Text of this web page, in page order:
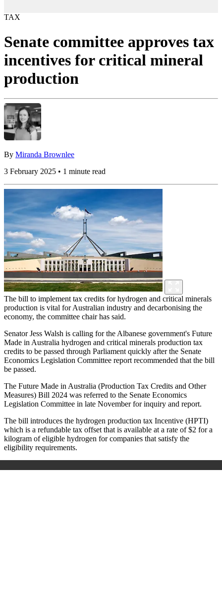
TAX
Senate committee approves tax
incentives for critical mineral
production
By Miranda Brownlee
3 February 2025 • 1 minute read
The bill to implement tax credits for hydrogen and critical minerals
production is vital for Australian industry and decarbonising the
economy, the committee chair has said.
Senator Jess Walsh is calling for the Albanese government's Future
Made in Australia hydrogen and critical minerals production tax
credits to be passed through Parliament quickly after the Senate
Economics Legislation Committee report recommended that the bill
be passed.
The Future Made in Australia (Production Tax Credits and Other
Measures) Bill 2024 was referred to the Senate Economics
Legislation Committee in late November for inquiry and report.
The bill introduces the hydrogen production tax Incentive (HPTI)
which is a refundable tax offset that is available at a rate of $2 for a
kilogram of eligible hydrogen for companies that satisfy the
eligibility requirements.